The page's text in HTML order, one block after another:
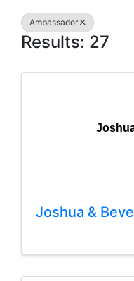
Ambassador
Results: 27
Joshua &